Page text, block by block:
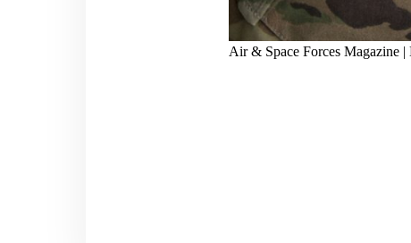
Air & Space Forces Magazine |